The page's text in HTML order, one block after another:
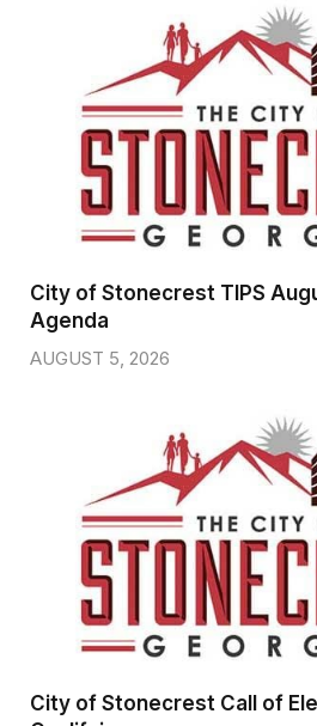
City of Stonecrest TIPS
Agenda
AUGUST 5, 2026
City of Stonecrest Call of